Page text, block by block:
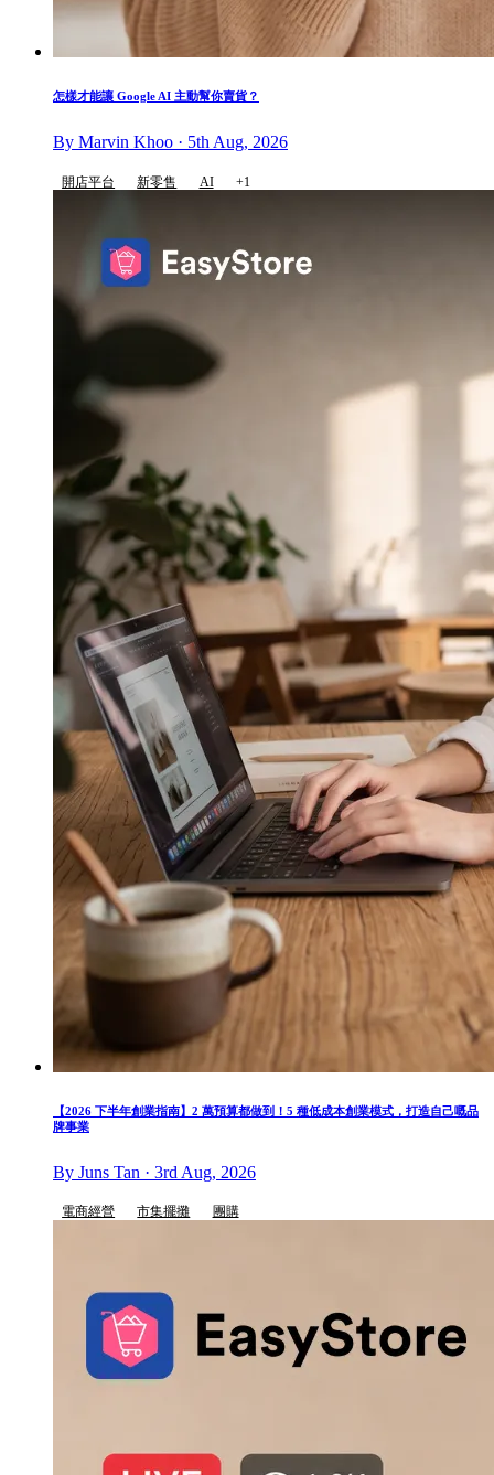
怎樣才能讓 Google AI 主動幫你賣貨？
By Marvin Khoo · 5th Aug, 2026
開店平台 新零售 AI +1
【2026 下半年創業指南】2 萬預算都做到！5 種低成本創業模式，打造自己嘅品
牌事業
By Juns Tan · 3rd Aug, 2026
電商經營 市集擺攤 團購